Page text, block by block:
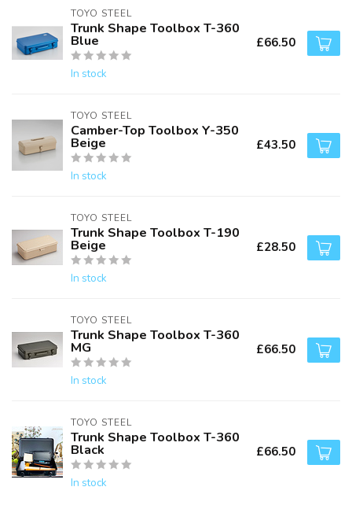
TOYO STEEL
Trunk Shape Toolbox T-360
Blue
In stock
£66.50
TOYO STEEL
Camber-Top Toolbox Y-350
Beige
In stock
£43.50
TOYO STEEL
Trunk Shape Toolbox T-190
Beige
In stock
£28.50
TOYO STEEL
Trunk Shape Toolbox T-360
MG
In stock
£66.50
TOYO STEEL
Trunk Shape Toolbox T-360
Black
In stock
£66.50